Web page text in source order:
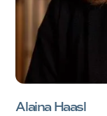
Alaina Haasl